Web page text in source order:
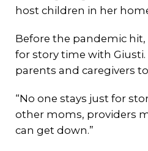
host children in her
Before the pandemic hit,
for story time with
parents and caregivers
“No one stays just for
other moms, providers
can get down.”